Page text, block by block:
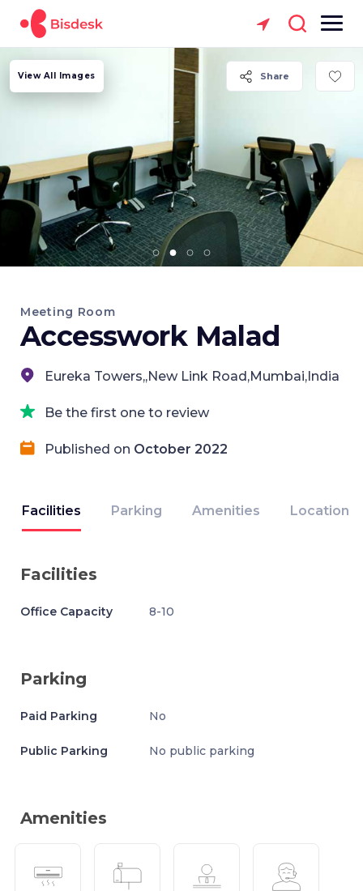
Share
View All Images
Meeting Room
Accesswork Malad
Eureka Towers,,New Link Road,Mumbai,India
Be the first one to review
Published on October 2022
Facilities Parking Amenities Location
Facilities
Office Capacity 8-10
Parking
Paid Parking No
Public Parking No public parking
Amenities